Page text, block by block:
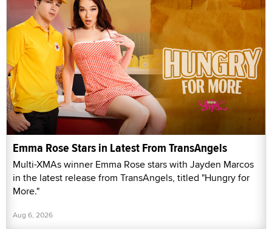
Emma Rose Stars in Latest From TransAngels
Multi-XMAs winner Emma Rose stars with Jayden Marcos
in the latest release from TransAngels, titled "Hungry for
More."
Aug 6, 2026